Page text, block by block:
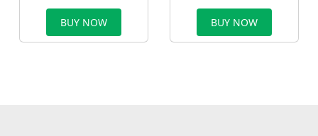
BUY NOW BUY NOW